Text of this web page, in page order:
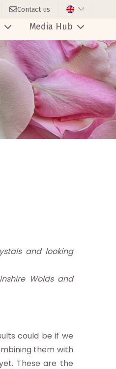
Contact us
Media Hub
and looking
Wolds and
could be if we
them with
These are the